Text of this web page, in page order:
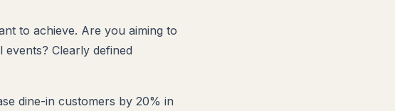
to achieve. Are you aiming to
Clearly defined
dine-in customers by 20% in